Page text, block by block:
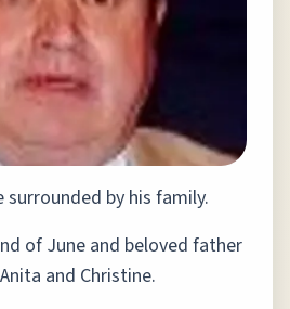
surrounded by his family.
of June and beloved father
and Christine.